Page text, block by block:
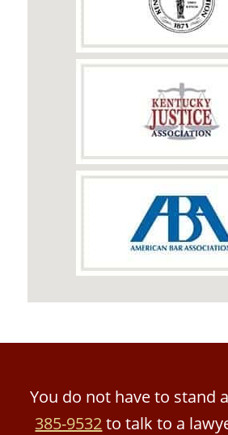
You do not have to stand
385-9532to talk to a